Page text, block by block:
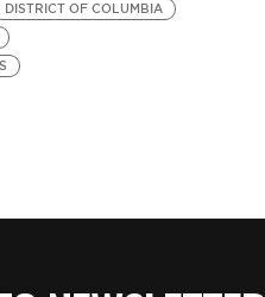
DISTRICT OF COLUMBIA